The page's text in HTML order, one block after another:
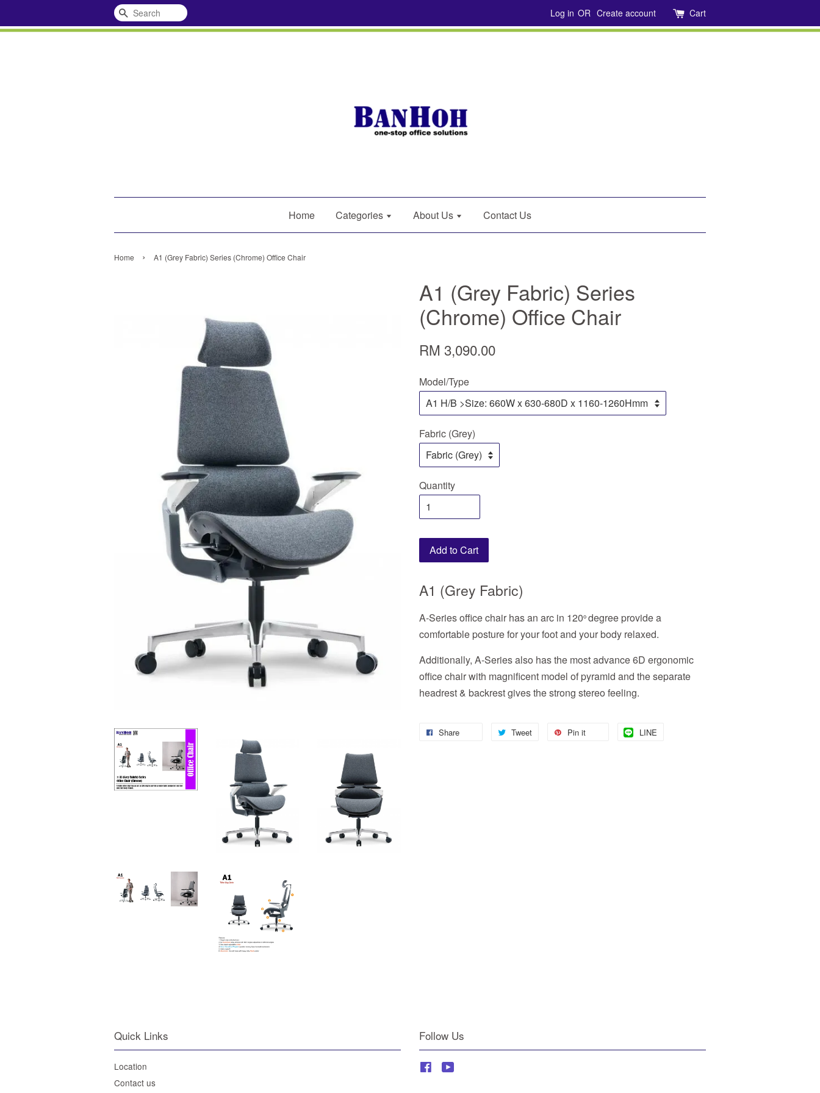
Search Log in OR Create account Cart
Home Categories About Us Contact Us
Home › A1 (Grey Fabric) Series (Chrome) Office Chair
A1 (Grey Fabric) Series
(Chrome) Office Chair
RM 3,090.00
Model/Type
Fabric (Grey)
Quantity
Add to Cart
A1 (Grey Fabric)
A-Series office chair has an arc in 120o degree provide a
comfortable posture for your foot and your body relaxed.
Additionally, A-Series also has the most advance 6D ergonomic
office chair with magnificent model of pyramid and the separate
headrest & backrest gives the strong stereo feeling.
Share Tweet Pin it LINE
Quick Links
Location
Contact us
Follow Us
Facebook